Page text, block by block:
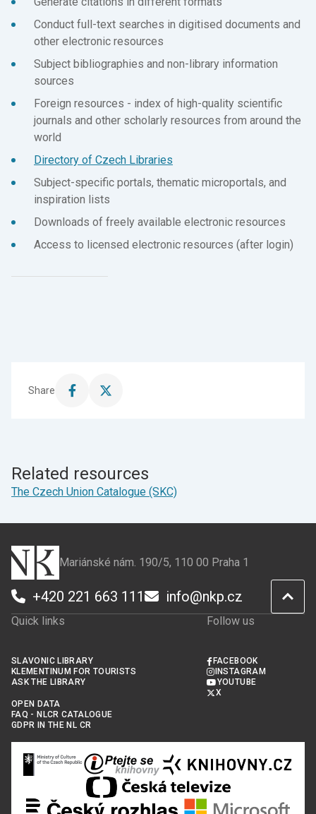
Conduct full-text searches in digitised documents and
other electronic resources
Subject bibliographies and non-library information
sources
Foreign resources - index of high-quality scientific
journals and other scholarly resources from around the
world
Directory of Czech Libraries
Subject-specific portals, thematic microportals, and
inspiration lists
Downloads of freely available electronic resources
Access to licensed electronic resources (after login)
Share
Share
Facebook
Share
Related resources
The Czech Union Catalogue (SKC)
Mariánské nám. 190/5, 110 00 Praha 1
+420 221 663 111 info@nkp.cz
Quick links
SLAVONIC LIBRARY
KLEMENTINUM FOR TOURISTS
ASK THE LIBRARY
OPEN DATA
FAQ - NLCR CATALOGUE
GDPR IN THE NL CR
Follow us
FACEBOOK
INSTAGRAM
YOUTUBE
X